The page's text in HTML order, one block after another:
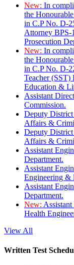
New: In
the
in C.P No. D-
Attorney
Prosecution
New: In
the
in C.P No. D-
Teacher (SST)
Education &
Assistant
Commission.
Deputy
Affairs &
Deputy
Affairs &
Assistant
Department.
Assistant
Engineering &
Assistant
Department.
New:
Health
View All
Written Test